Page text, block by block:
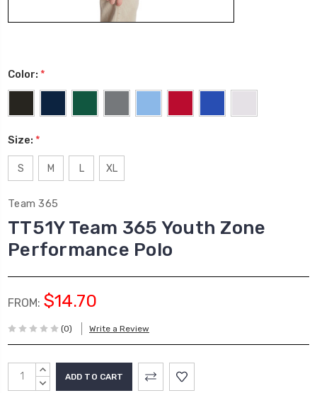
Color: *
Size: *
S M L XL
Team 365
TT51Y Team 365 Youth Zone
Performance Polo
FROM: $14.70
(0) Write a Review
Current
Stock:
INCREASE
QUANTITY:
DECREASE